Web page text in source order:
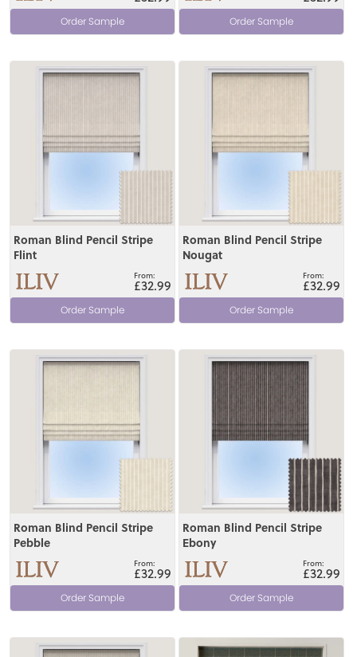
Order Sample Order Sample
Roman Blind Pencil Stripe
Flint
£32.99
Order Sample
View
Roman Blind Pencil Stripe
Nougat
£32.99
Order Sample
View
Roman Blind Pencil Stripe
Pebble
£32.99
Order Sample
View
Roman Blind Pencil Stripe
Ebony
£32.99
Order Sample
View
View View